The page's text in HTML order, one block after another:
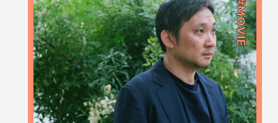
#MOVIE